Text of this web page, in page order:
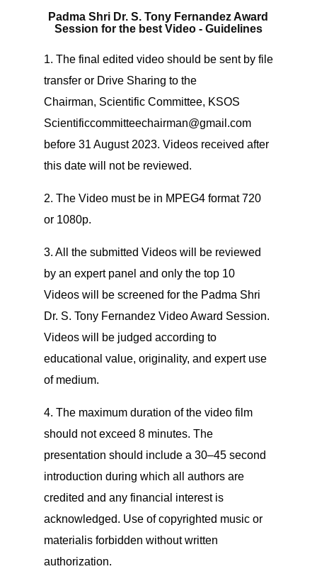
Padma Shri Dr. S. Tony Fernandez Award
Session for the best Video - Guidelines
1. The final edited video should be sent by file
transfer or Drive Sharing to the
Chairman, Scientific Committee, KSOS
Scientificcommitteechairman@gmail.com
before 31 August 2023. Videos received after
this date will not be reviewed.
2. The Video must be in MPEG4 format 720
or 1080p.
3. All the submitted Videos will be reviewed
by an expert panel and only the top 10
Videos will be screened for the Padma Shri
Dr. S. Tony Fernandez Video Award Session.
Videos will be judged according to
educational value, originality, and expert use
of medium.
4. The maximum duration of the video film
should not exceed 8 minutes. The
presentation should include a 30–45 second
introduction during which all authors are
credited and any financial interest is
acknowledged. Use of copyrighted music or
materialis forbidden without written
authorization.